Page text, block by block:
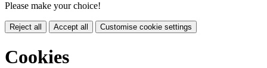
Please make your choice!
Reject all Accept all Customise cookie settings
Cookies